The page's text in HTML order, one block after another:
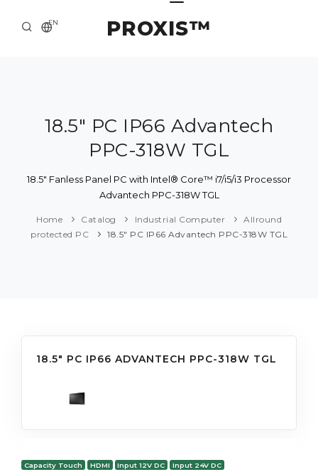
PROXIS™
EN
ABOUT US
SOLUTION AND SERVICE
CATALOG
18.5" PC IP66 Advantech
PPC-318W TGL
18.5" Fanless Panel PC with Intel® Core™ i7/i5/i3 Processor
Advantech PPC-318W TGL
Home Catalog Industrial Computer
Allround
protected PC
18.5" PC IP66 Advantech PPC-318W TGL
18.5" PC IP66 ADVANTECH PPC-318W TGL
Capacity Touch HDMI Input 12V DC Input 24V DC